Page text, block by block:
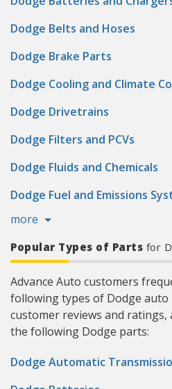
Dodge Belts and Hoses
Dodge Brake Parts
Dodge Cooling and Climate
Dodge Drivetrains
Dodge Filters and PCVs
Dodge Fluids and Chemicals
Dodge Fuel and Emissions
more
Popular Types of Parts for
Advance Auto customers
following types of Dodge auto
customer reviews and ratings,
the following Dodge parts:
Dodge Automatic